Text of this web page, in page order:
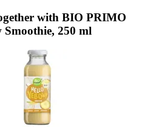
with BIO PRIMO
Smoothie, 250 ml